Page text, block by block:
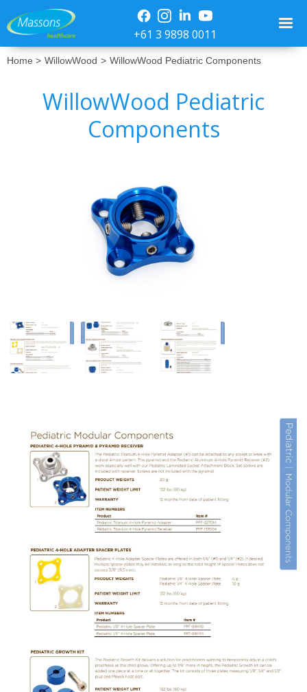
+61 3 9898 0011
Home > WillowWood > WillowWood Pediatric Components
WillowWood Pediatric
Components